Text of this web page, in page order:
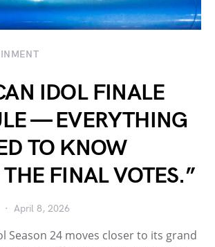
IDOL FINALE
— EVERYTHING
TO KNOW
FINAL VOTES.”
April 8, 2026
Season 24 moves closer to its grand